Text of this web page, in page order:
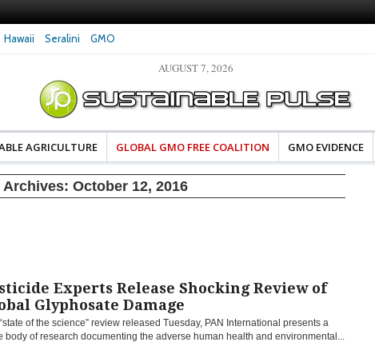
Hawaii Seralini GMO
Damaged DNA in Human
at Very Low Doses, New
Clean Food Advocates Celebrate Banza’s Success
in Model of Change for Food Industry
AUGUST 7, 2026
AGRICULTURE GLOBAL GMO FREE COALITION GMO EVIDENCE
Archives: October 12, 2016
Experts Release Shocking Review of
Glyphosate Damage
of the science” review released Tuesday, PAN International presents a
body of research documenting the adverse human health and environmental...